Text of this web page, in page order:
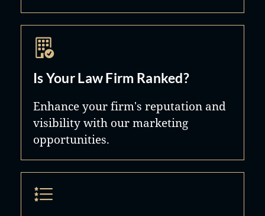
Is Your Law Firm Ranked?
Enhance your firm's reputation and
visibility with our marketing
opportunities.